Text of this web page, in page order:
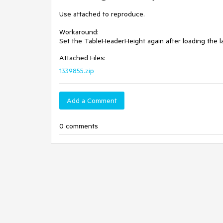
Use attached to reproduce.
Workaround:
Set the TableHeaderHeight again after loading the
Attached Files:
1339855.zip
Add a Comment
0 comments